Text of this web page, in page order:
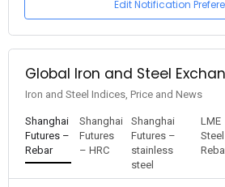
Edit Notification
Global Iron and Steel
Iron and Steel Indices, Price and News
Shanghai
Futures –
Rebar
Shanghai
Futures
– HRC
Shanghai
Futures –
stainless
steel
LME
Steel